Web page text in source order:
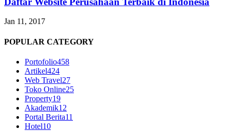
Jan 11, 2017
POPULAR CATEGORY
Portofolio458
Artikel424
Web Travel27
Toko Online25
Property19
Akademik12
Portal Berita11
Hotel10